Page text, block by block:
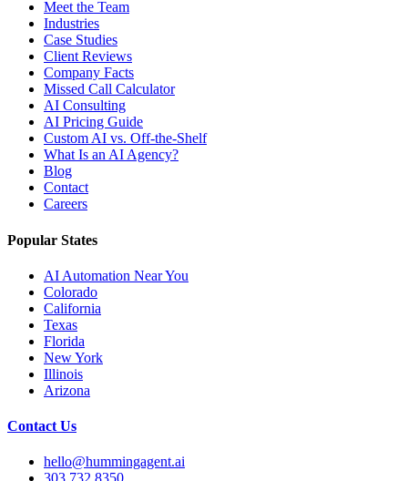
Meet the Team
Industries
Case Studies
Client Reviews
Company Facts
Missed Call Calculator
AI Consulting
AI Pricing Guide
Custom AI vs. Off-the-Shelf
What Is an AI Agency?
Blog
Contact
Careers
Popular States
AI Automation Near You
Colorado
California
Texas
Florida
New York
Illinois
Arizona
Contact Us
hello@hummingagent.ai